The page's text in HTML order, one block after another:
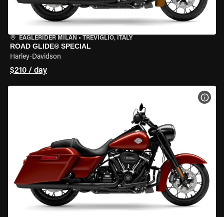
EAGLERIDER MILAN • TREVIGLIO, ITALY
ROAD GLIDE® SPECIAL
Harley-Davidson
$210 / day